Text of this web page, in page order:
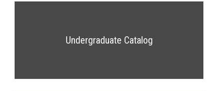
Undergraduate Catalog